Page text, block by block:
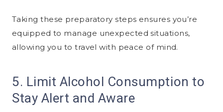
Taking these preparatory steps ensures you’re
equipped to manage unexpected situations,
allowing you to travel with peace of mind.
5. Limit Alcohol Consumption to
Stay Alert and Aware